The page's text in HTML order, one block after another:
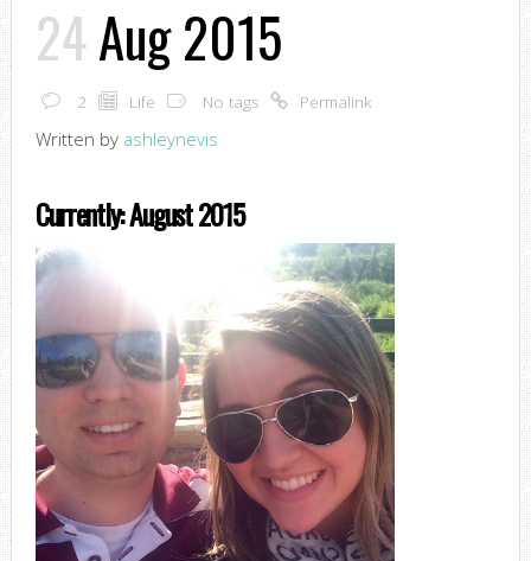
24Aug 2015
2 Life No tags Permalink
Written by ashleynevis
Currently: August 2015